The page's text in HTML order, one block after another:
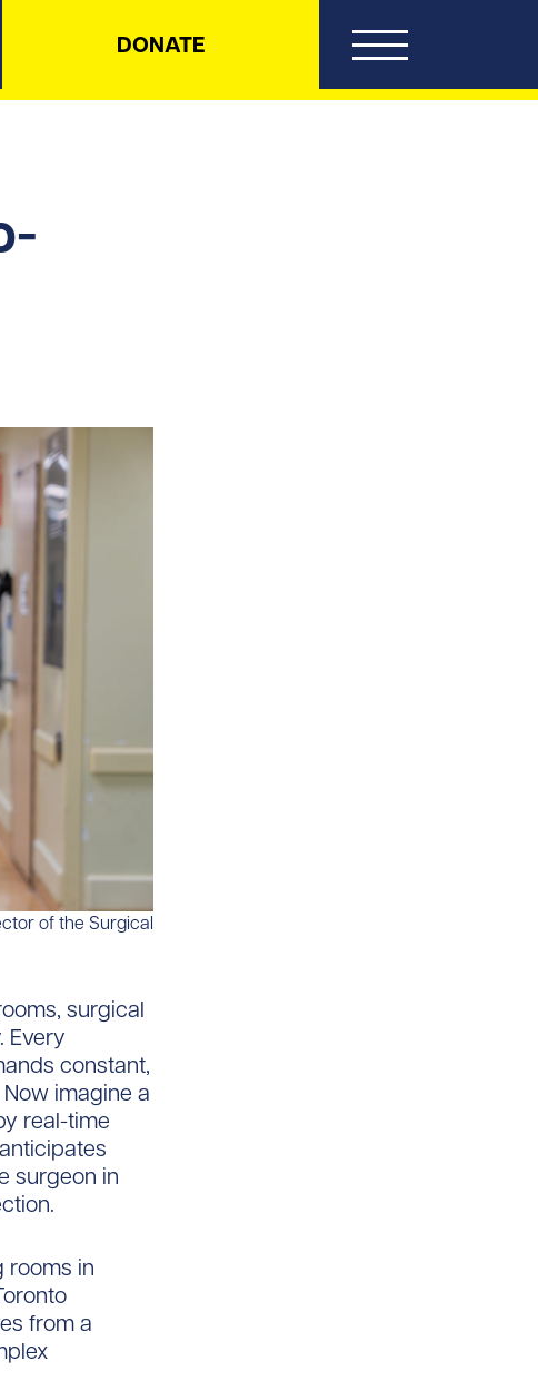
DONATE
of the Surgical
surgical
Every
constant,
imagine a
real-time
surgeon in
rooms in
from a